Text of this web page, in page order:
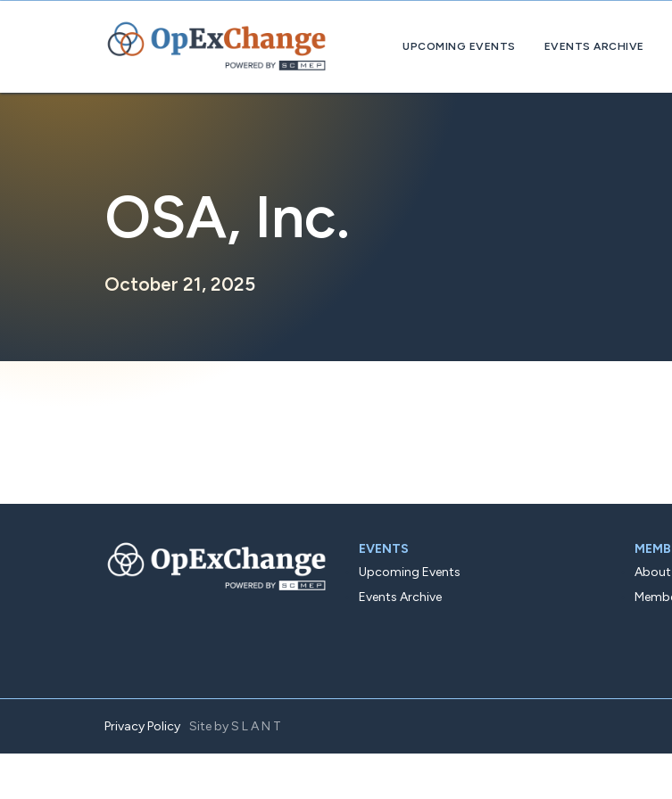
UPCOMING EVENTS EVENTS ARCHIVE
OSA, Inc.
October 21, 2025
EVENTS
Upcoming Events
Events Archive
About
Privacy Policy Site bySLANT